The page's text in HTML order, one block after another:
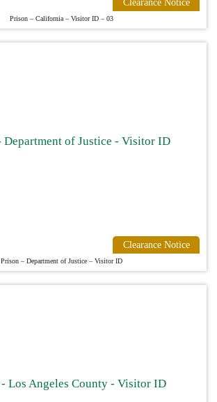
Clearance Notice
Prison – California – Visitor ID – 03
Clearance Notice
Prison – Department of Justice – Visitor ID